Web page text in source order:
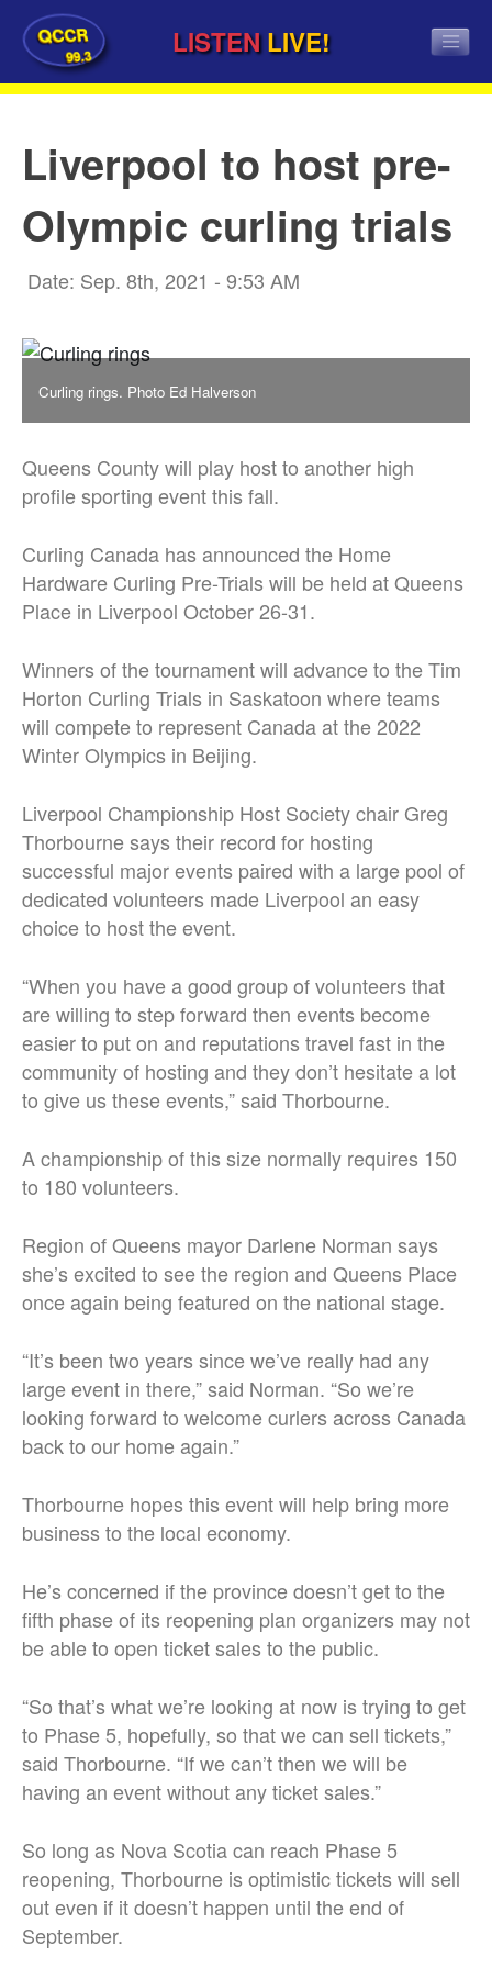
QCCR
99.3 LISTEN LIVE!
Liverpool to host pre-
Olympic curling trials
Date: Sep. 8th, 2021 - 9:53 AM
Curling rings. Photo Ed Halverson
Queens County will play host to another high
profile sporting event this fall.
Curling Canada has announced the Home
Hardware Curling Pre-Trials will be held at Queens
Place in Liverpool October 26-31.
Winners of the tournament will advance to the Tim
Horton Curling Trials in Saskatoon where teams
will compete to represent Canada at the 2022
Winter Olympics in Beijing.
Liverpool Championship Host Society chair Greg
Thorbourne says their record for hosting
successful major events paired with a large pool of
dedicated volunteers made Liverpool an easy
choice to host the event.
“When you have a good group of volunteers that
are willing to step forward then events become
easier to put on and reputations travel fast in the
community of hosting and they don’t hesitate a lot
to give us these events,” said Thorbourne.
A championship of this size normally requires 150
to 180 volunteers.
Region of Queens mayor Darlene Norman says
she’s excited to see the region and Queens Place
once again being featured on the national stage.
“It’s been two years since we’ve really had any
large event in there,” said Norman. “So we’re
looking forward to welcome curlers across Canada
back to our home again.”
Thorbourne hopes this event will help bring more
business to the local economy.
He’s concerned if the province doesn’t get to the
fifth phase of its reopening plan organizers may not
be able to open ticket sales to the public.
“So that’s what we’re looking at now is trying to get
to Phase 5, hopefully, so that we can sell tickets,”
said Thorbourne. “If we can’t then we will be
having an event without any ticket sales.”
So long as Nova Scotia can reach Phase 5
reopening, Thorbourne is optimistic tickets will sell
out even if it doesn’t happen until the end of
September.